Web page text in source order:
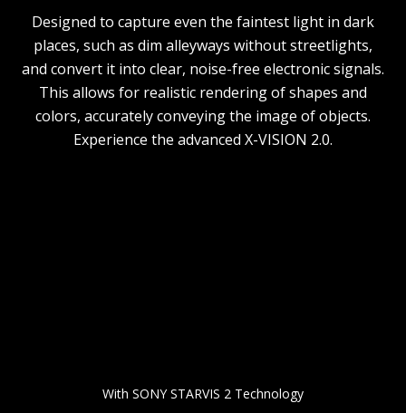
Designed to capture even the faintest light in dark
places, such as dim alleyways without streetlights,
and convert it into clear, noise-free electronic signals.
This allows for realistic rendering of shapes and
colors, accurately conveying the image of objects.
Experience the advanced X-VISION 2.0.
With SONY STARVIS 2 Technology